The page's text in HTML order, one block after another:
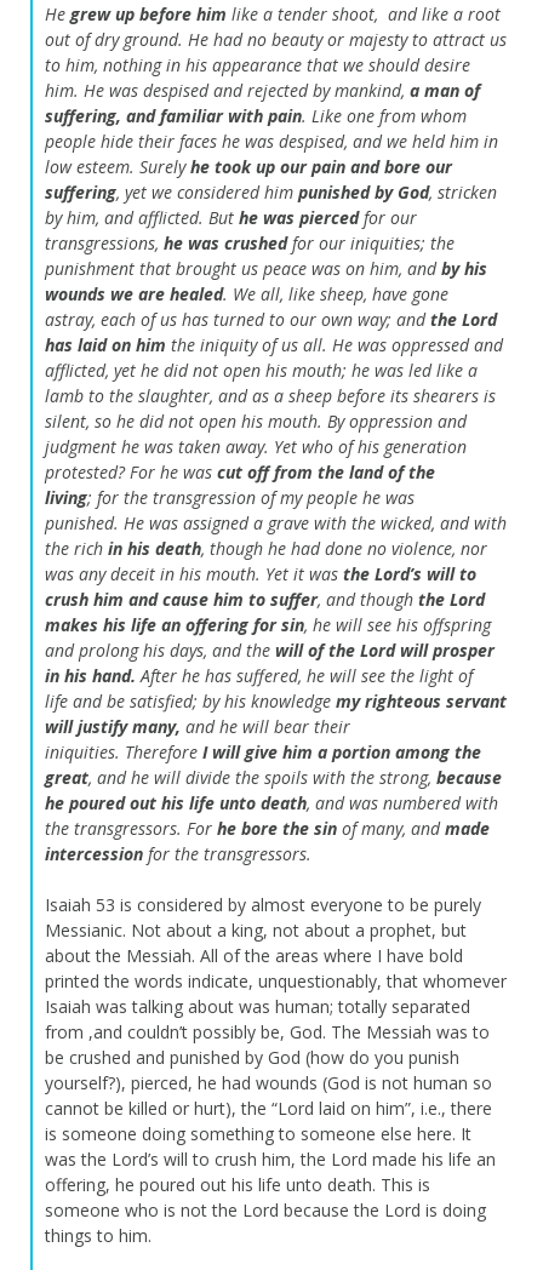
He grew up before him like a tender shoot, and like a root
out of dry ground. He had no beauty or majesty to attract us
to him, nothing in his appearance that we should desire
him. He was despised and rejected by mankind, a man of
suffering, and familiar with pain. Like one from whom
people hide their faces he was despised, and we held him in
low esteem. Surelyhe took up our pain and bore our
suffering, yet we considered him punished by God, stricken
by him, and afflicted. But he was piercedfor our
transgressions, he was crushedfor our iniquities; the
punishment that brought us peace was on him, andby his
wounds we are healed. We all, like sheep, have gone
astray, each of us has turned to our own way; andthe Lord
has laid on him the iniquity of us all. He was oppressed and
afflicted, yet he did not open his mouth; he was led like a
lamb to the slaughter, and as a sheep before its shearers is
silent, so he did not open his mouth. By oppression and
judgment he was taken away. Yet who of his generation
protested? For he was cut off from the land of the
living; for the transgression of my people he was
punished. He was assigned a grave with the wicked, and with
the rich in his death, though he had done no violence, nor
was any deceit in his mouth. Yet it was the Lord’s will to
crush him and cause him to suffer, and though the Lord
makes his life an offering for sin, he will see his offspring
and prolong his days, and the will of the Lordwill prosper
in his hand. After he has suffered, he will see the light of
life and be satisfied; by his knowledge my righteous servant
will justify many, and he will bear their
iniquities. Therefore I will give him a portion among the
great, and he will divide the spoils with the strong, because
he poured out his life unto death, and was numbered with
the transgressors. For he bore the sin of many, andmade
intercession for the transgressors.
Isaiah 53 is considered by almost everyone to be purely
Messianic. Not about a king, not about a prophet, but
about the Messiah. All of the areas where I have bold
printed the words indicate, unquestionably, that whomever
Isaiah was talking about was human; totally separated
from ,and couldn’t possibly be, God. The Messiah was to
be crushed and punished by God (how do you punish
yourself?), pierced, he had wounds (God is not human so
cannot be killed or hurt), the “Lord laid on him”, i.e., there
is someone doing something to someone else here. It
was the Lord’s will to crush him, the Lord made his life an
offering, he poured out his life unto death. This is
someone who is not the Lord because the Lord is doing
things to him.